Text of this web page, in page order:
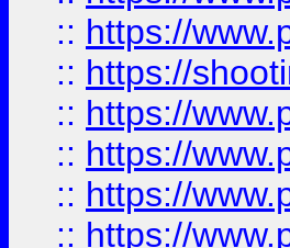
:: https://
:: https://
:: https://
:: https://
:: https://
:: https://